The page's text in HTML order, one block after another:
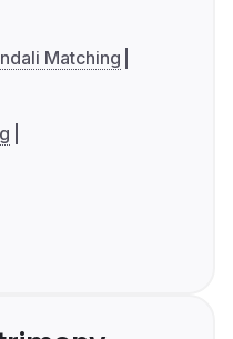
Matching